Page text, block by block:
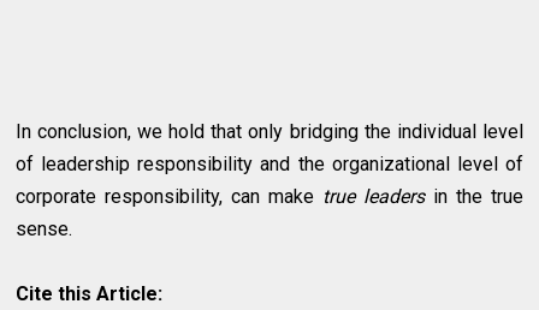
In conclusion, we hold that only bridging the individual level
of leadership responsibility and the organizational level of
corporate responsibility, can make true leadersin the true
sense.
Cite this Article: